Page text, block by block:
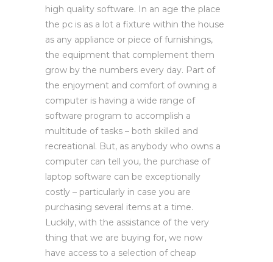
high quality software. In an age the place
the pc is as a lot a fixture within the house
as any appliance or piece of furnishings,
the equipment that complement them
grow by the numbers every day. Part of
the enjoyment and comfort of owning a
computer is having a wide range of
software program to accomplish a
multitude of tasks – both skilled and
recreational. But, as anybody who owns a
computer can tell you, the purchase of
laptop software can be exceptionally
costly – particularly in case you are
purchasing several items at a time.
Luckily, with the assistance of the very
thing that we are buying for, we now
have access to a selection of cheap